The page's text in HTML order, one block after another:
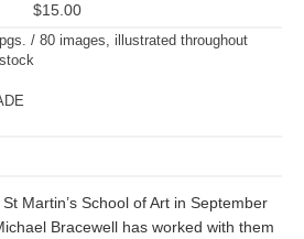
$15.00
/ 80 images, illustrated throughout
Martin’s School of Art in September
Bracewell has worked with them